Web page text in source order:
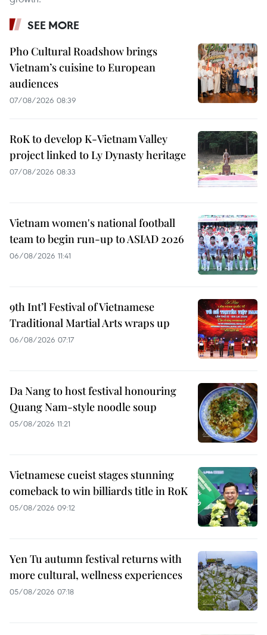
SEE MORE
Pho Cultural Roadshow brings
Vietnam’s cuisine to European
audiences
07/08/2026 08:39
RoK to develop K-Vietnam Valley
project linked to Ly Dynasty heritage
07/08/2026 08:33
Vietnam women's national football
team to begin run-up to ASIAD 2026
06/08/2026 11:41
9th Int’l Festival of Vietnamese
Traditional Martial Arts wraps up
06/08/2026 07:17
Da Nang to host festival honouring
Quang Nam-style noodle soup
05/08/2026 11:21
Vietnamese cueist stages stunning
comeback to win billiards title in RoK
05/08/2026 09:12
Yen Tu autumn festival returns with
more cultural, wellness experiences
05/08/2026 07:18